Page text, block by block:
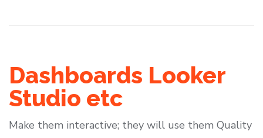
Dashboards Looker
Studio etc
Make them interactive; they will use them Quality